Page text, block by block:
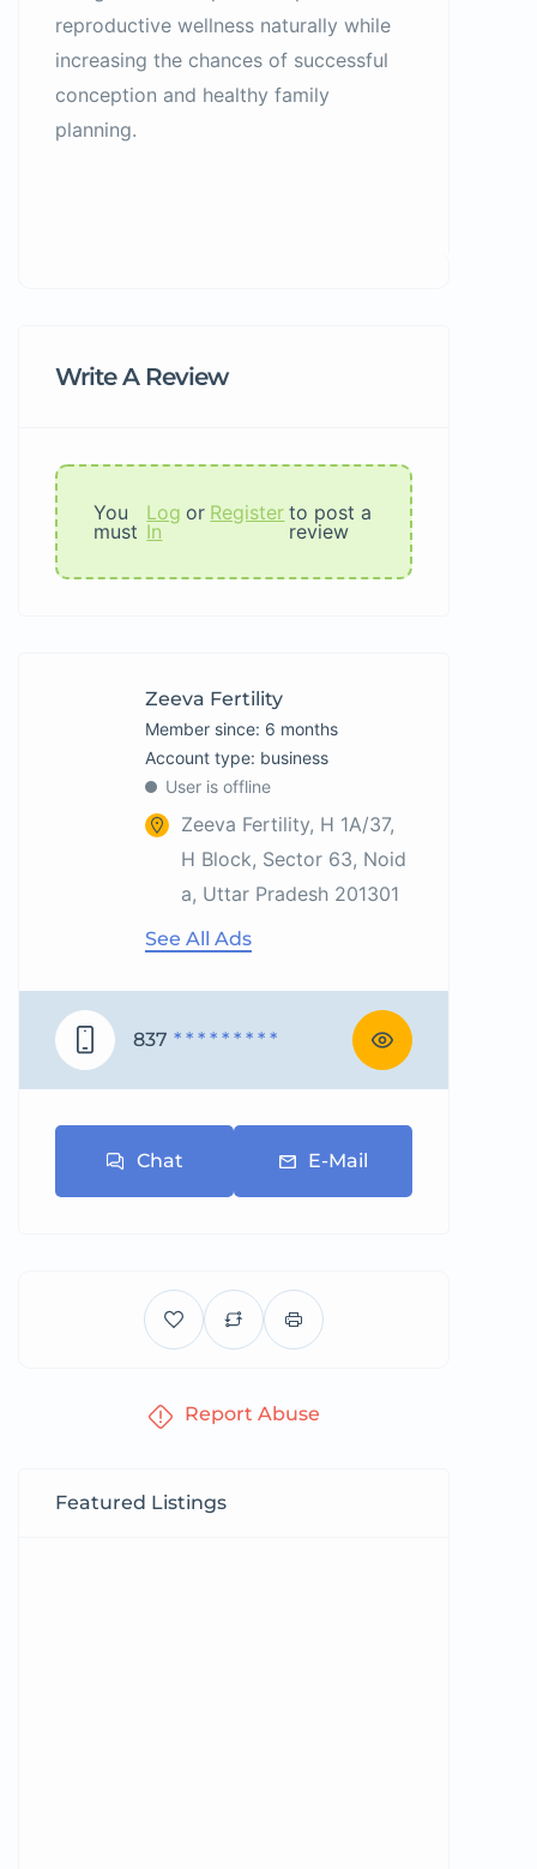
reproductive wellness naturally while
increasing the chances of successful
conception and healthy family
planning.
Write A Review
You
must
Log
In
or Register to post a
review
Zeeva Fertility
Member since: 6 months
account type: business
User is offline
Zeeva Fertility, H 1A/37,
H Block, Sector 63, Noid
a, Uttar Pradesh 201301
See All Ads
837 * * * * * * * * *
Chat E-Mail
Report Abuse
Featured Listings